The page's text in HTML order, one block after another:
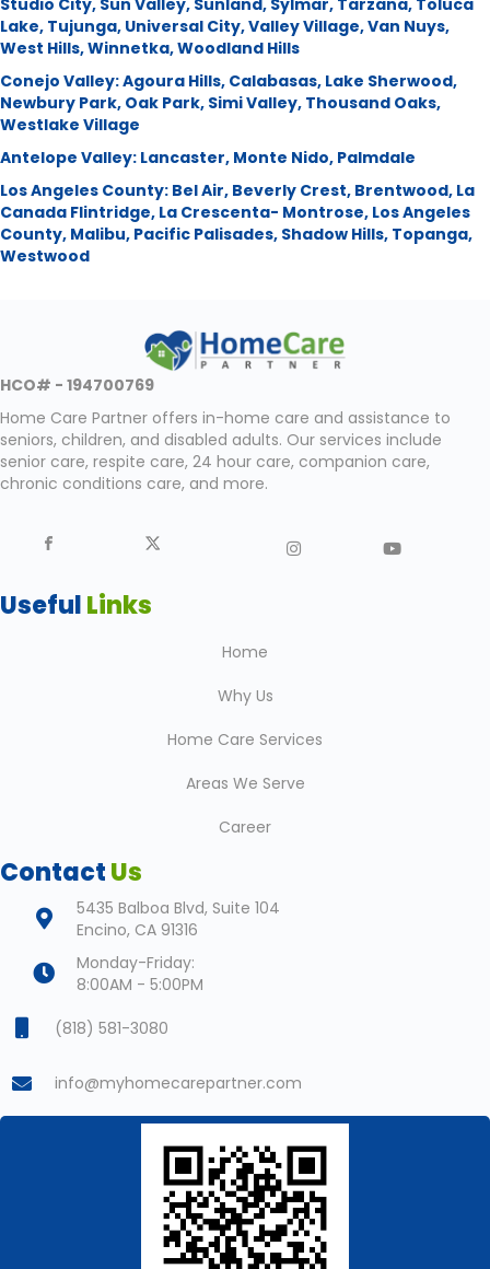
Lake, Tujunga, Universal City,Valley Village,Van Nuys,
West Hills,Winnetka,Woodland Hills
Conejo Valley:Agoura Hills, Calabasas, Lake Sherwood,
Newbury Park, Oak Park, Simi Valley, Thousand Oaks,
Westlake Village
Antelope Valley: Lancaster, Monte Nido, Palmdale
Los Angeles County: Bel Air, Beverly Crest, Brentwood, La
Canada Flintridge, La Crescenta- Montrose, Los Angeles
County, Malibu, Pacific Palisades, Shadow Hills, Topanga,
Westwood
HCO# - 194700769
Home Care Partner offers in-home care and assistance to
seniors, children, and disabled adults. Our services include
senior care, respite care, 24 hour care, companion care,
chronic conditions care, and more.
UsefulLinks
Home
Why Us
Home Care Services
Areas We Serve
Career
ContactUs
5435 Balboa Blvd, Suite 104
Encino, CA 91316
Monday-Friday:
8:00AM - 5:00PM
(818) 581-3080
info@myhomecarepartner.com